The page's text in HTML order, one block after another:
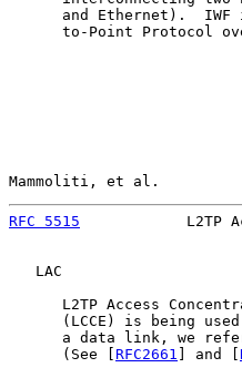
and Ethernet).  IWF
to-Point Protocol
Mammoliti, et al.
RFC 5515
L2TP
   LAC
L2TP Access
(LCCE) is being
a data link, we
      (See [
RFC2661 ] and [